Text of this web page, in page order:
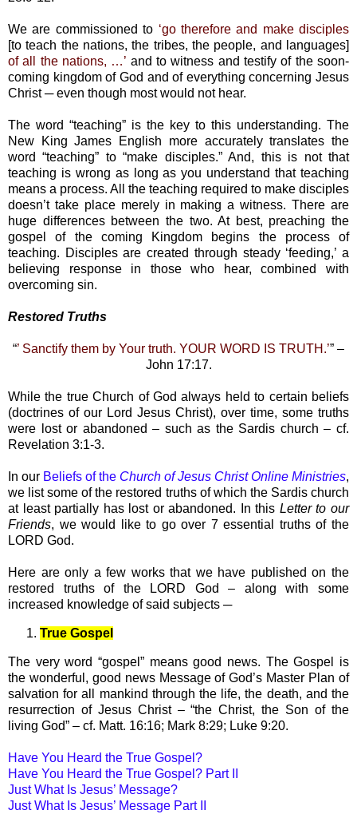
We are commissioned to ‘go therefore and make disciples
[to teach the nations, the tribes, the people, and languages]
of all the nations, …’ and to witness and testify of the soon-
coming kingdom of God and of everything concerning Jesus
Christ ─ even though most would not hear.
The word “teaching” is the key to this understanding. The
New King James English more accurately translates the
word “teaching” to “make disciples.” And, this is not that
teaching is wrong as long as you understand that teaching
means a process. All the teaching required to make disciples
doesn’t take place merely in making a witness. There are
huge differences between the two. At best, preaching the
gospel of the coming Kingdom begins the process of
teaching. Disciples are created through steady ‘feeding,’ a
believing response in those who hear, combined with
overcoming sin.
Restored Truths
“’ Sanctify them by Your truth. YOUR WORD IS TRUTH.’” –
John 17:17.
While the true Church of God always held to certain beliefs
(doctrines of our Lord Jesus Christ), over time, some truths
were lost or abandoned – such as the Sardis church – cf.
Revelation 3:1-3.
In our Beliefs of the Church of Jesus Christ Online Ministries,
we list some of the restored truths of which the Sardis church
at least partially has lost or abandoned. In this Letter to our
Friends, we would like to go over 7 essential truths of the
LORD God.
Here are only a few works that we have published on the
restored truths of the LORD God – along with some
increased knowledge of said subjects ─
True Gospel
The very word “gospel” means good news. The Gospel is
the wonderful, good news Message of God’s Master Plan of
salvation for all mankind through the life, the death, and the
resurrection of Jesus Christ – “the Christ, the Son of the
living God” – cf. Matt. 16:16; Mark 8:29; Luke 9:20.
Have You Heard the True Gospel?
Have You Heard the True Gospel? Part II
Just What Is Jesus’ Message?
Just What Is Jesus’ Message Part II